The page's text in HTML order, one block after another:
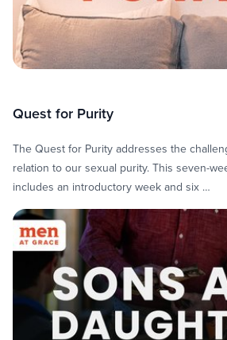
Quest for Purity
The Quest for Purity addresses the
relation to our sexual purity. This seven-
includes an introductory week and six …